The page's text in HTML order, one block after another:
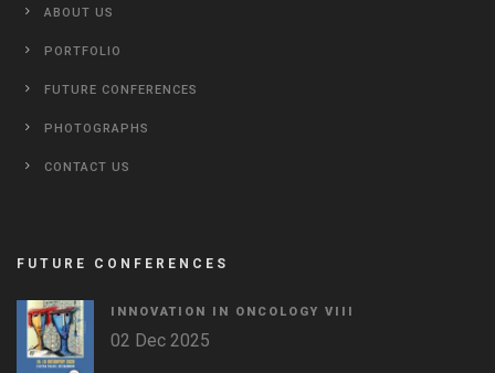
ABOUT US
PORTFOLIO
FUTURE CONFERENCES
PHOTOGRAPHS
CONTACT US
FUTURE CONFERENCES
INNOVATION IN ONCOLOGY VΙIΙ
02 Dec 2025